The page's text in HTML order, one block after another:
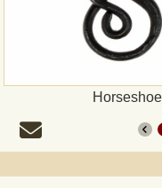
Bank Transfer
Shipping and return